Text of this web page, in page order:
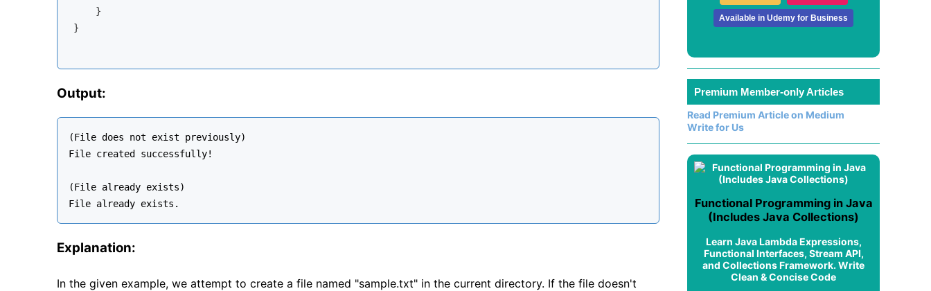
    }
}
Output:
(File does not exist previously)
File created successfully!
(File already exists)
Explanation:
In the given example, we attempt to create a file named "sample.txt" in the current directory. If the file doesn't
Available in Udemy for Business
Premium Member-only Articles
Read Premium Article on Medium
Write for Us
Functional Programming in Java
(Includes Java Collections)
Learn Java Lambda Expressions,
Functional Interfaces, Stream API,
and Collections Framework. Write
Clean & Concise Code